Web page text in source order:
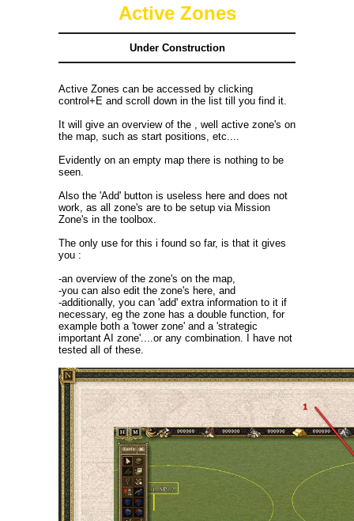
Active Zones
Under Construction
Active Zones can be accessed by clicking
control+E and scroll down in the list till you find it.
It will give an overview of the , well active zone's on
the map, such as start positions, etc....
Evidently on an empty map there is nothing to be
seen.
Also the 'Add' button is useless here and does not
work, as all zone's are to be setup via Mission
Zone's in the toolbox.
The only use for this i found so far, is that it gives
you :
-an overview of the zone's on the map,
-you can also edit the zone's here, and
-additionally, you can 'add' extra information to it if
necessary, eg the zone has a double function, for
example both a 'tower zone' and a 'strategic
important AI zone'....or any combination. I have not
tested all of these.